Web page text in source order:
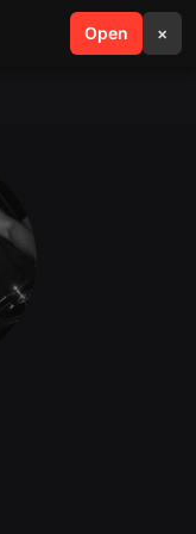
Open ×
search menu